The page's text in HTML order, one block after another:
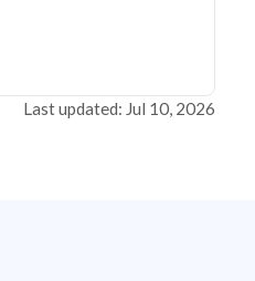
Last updated: Jul 10, 2026